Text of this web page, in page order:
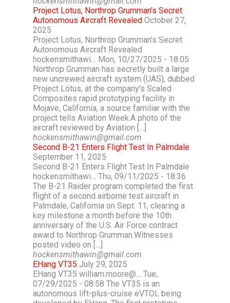
Project Lotus, Northrop Grumman’s Secret
Autonomous Aircraft Revealed October 27,
2025
Project Lotus, Northrop Grumman’s Secret
Autonomous Aircraft Revealed
hockensmithawi… Mon, 10/27/2025 - 18:05
Northrop Grumman has secretly built a large
new uncrewed aircraft system (UAS), dubbed
Project Lotus, at the company’s Scaled
Composites rapid prototyping facility in
Mojave, California, a source familiar with the
project tells Aviation Week.A photo of the
aircraft reviewed by Aviation […]
hockensmithawin@gmail.com
Second B-21 Enters Flight Test In Palmdale
September 11, 2025
Second B-21 Enters Flight Test In Palmdale
hockensmithawi… Thu, 09/11/2025 - 18:36
The B-21 Raider program completed the first
flight of a second airborne test aircraft in
Palmdale, California on Sept. 11, clearing a
key milestone a month before the 10th
anniversary of the U.S. Air Force contract
award to Northrop Grumman.Witnesses
posted video on […]
hockensmithawin@gmail.com
EHang VT35 July 29, 2025
EHang VT35 william.moore@… Tue,
07/29/2025 - 08:58 The VT35 is an
autonomous lift-plus-cruise eVTOL being